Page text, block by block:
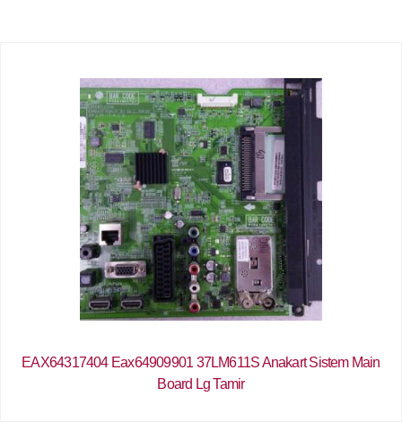
EAX64317404 Eax64909901 37LM611S Anakart Sistem Main
Board Lg Tamir